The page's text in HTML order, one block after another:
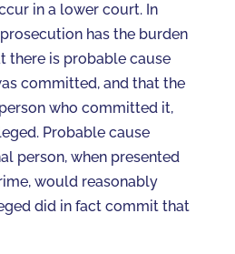
in a lower court. In
has the burden
there is probable cause
committed, and that the
who committed it,
Probable cause
person, when presented
would reasonably
did in fact commit that